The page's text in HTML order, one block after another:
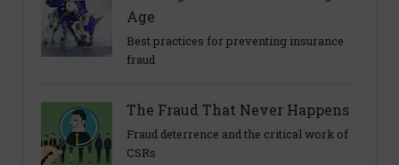
Age
Best practices for preventing insurance
fraud
The Fraud That Never Happens
Fraud deterrence and the critical work of
CSRs